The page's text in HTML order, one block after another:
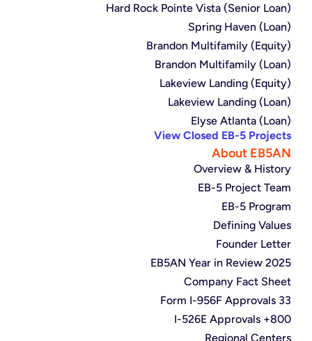
Hard Rock Pointe Vista (Senior Loan)
Spring Haven (Loan)
Brandon Multifamily (Equity)
Brandon Multifamily (Loan)
Lakeview Landing (Equity)
Lakeview Landing (Loan)
Elyse Atlanta (Loan)
View Closed EB-5 Projects
About EB5AN
Overview & History
EB-5 Project Team
EB-5 Program
Defining Values
Founder Letter
2025 EB5AN Year in Review
Company Fact Sheet
33 Form I-956F Approvals
800+ I-526E Approvals
Regional Centers